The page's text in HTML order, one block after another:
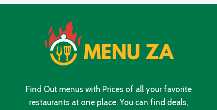
SOUTH
AFRICA
2024
Find Out menus with Prices of all your favorite
restaurants at one place. You can find deals,